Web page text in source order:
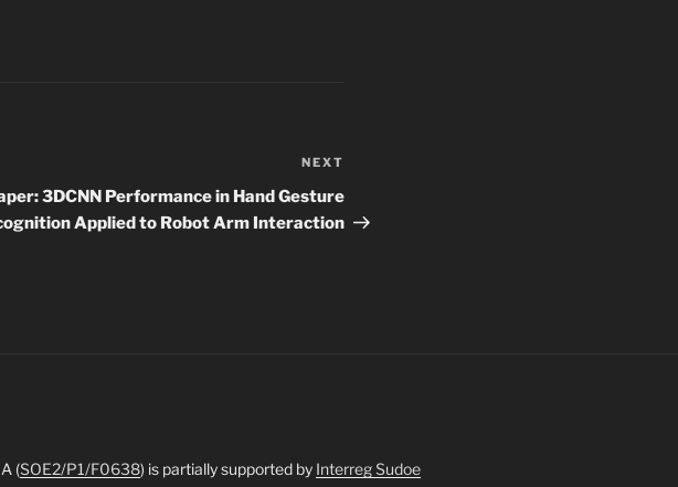
Post
NEXT
3DCNN Performance in Hand Gesture
Applied to Robot Arm Interaction
(SOE2/P1/F0638) is partially supported by Interreg Sudoe